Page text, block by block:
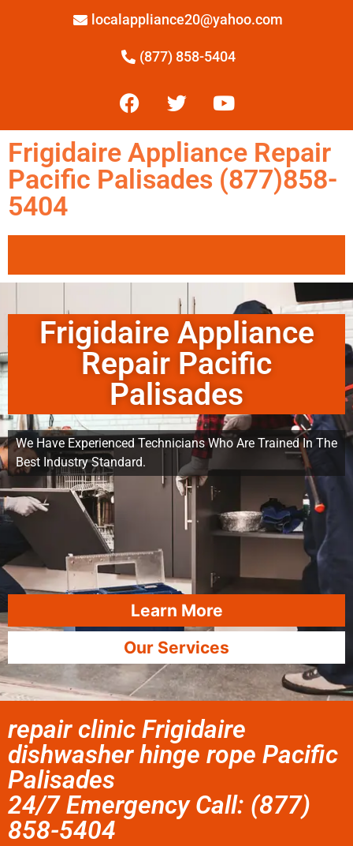
localappliance20@yahoo.com
(877) 858-5404
Frigidaire Appliance Repair
Pacific Palisades (877)858-
5404
Frigidaire Appliance
Repair Pacific
Palisades
We Have Experienced Technicians Who Are Trained In The
Best Industry Standard.
Learn More
Our Services
repair clinic Frigidaire
dishwasher hinge rope Pacific
Palisades
24/7 Emergency Call: (877)
858-5404